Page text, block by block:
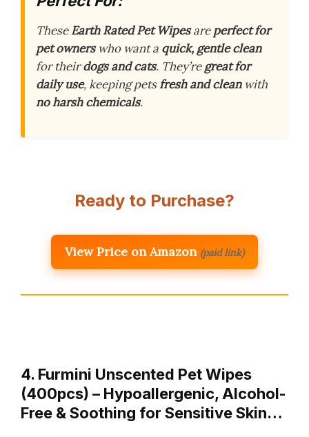
TheseEarth Rated Pet Wipesareperfect for
pet ownerswho want a quick, gentle clean
for theirdogs and cats. They’regreat for
daily use, keeping petsfresh and cleanwith
no harsh chemicals.
Ready to Purchase?
View Price on Amazon (paid link)
4. Furmini Unscented Pet Wipes
(400pcs) – Hypoallergenic, Alcohol-
Free & Soothing for Sensitive Skin…